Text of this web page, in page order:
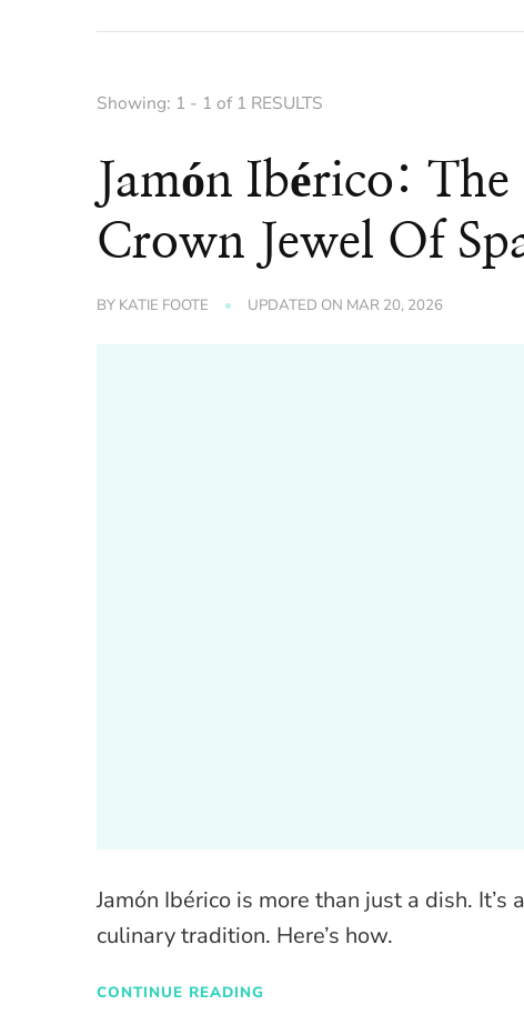
Showing: 1 - 1 of 1 RESULTS
Jamón Ibérico:
Crown Jewel Of
BY KATIE FOOTE UPDATED ON MAR 20, 2026
Jamón Ibérico is more than just a dish.
culinary tradition. Here’s how.
CONTINUE READING